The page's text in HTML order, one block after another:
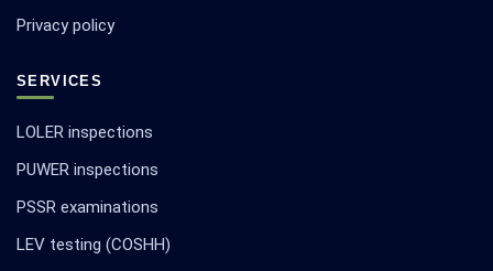
Privacy policy
SERVICES
LOLER inspections
PUWER inspections
PSSR examinations
LEV testing (COSHH)